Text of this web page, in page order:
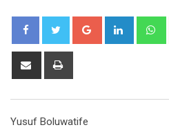
Google+ LinkedIn
Share
Yusuf Boluwatife